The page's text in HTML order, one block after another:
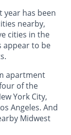
year has been
nearby,
cities in the
appear to be
apartment
of the
York City,
Angeles. And
Midwest